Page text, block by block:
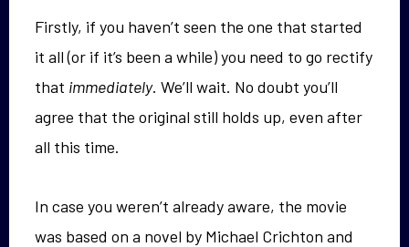
Firstly, if you haven’t seen the one that started
it all (or if it’s been a while) you need to go rectify
that immediately. We’ll wait. No doubt you’ll
agree that the original still holds up, even after
all this time.
In case you weren’t already aware, the movie
was based on a novel by Michael Crichton and